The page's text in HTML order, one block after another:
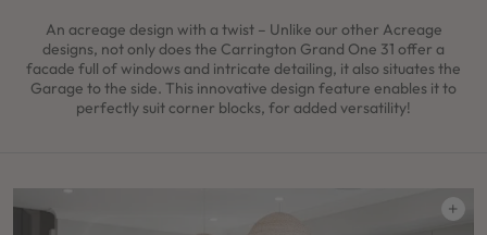
An acreage design with a twist – Unlike our other Acreage
designs, not only does the Carrington Grand One 31 offer a
facade full of windows and intricate detailing, it also situates the
Garage to the side. This innovative design feature enables it to
perfectly suit corner blocks, for added versatility!